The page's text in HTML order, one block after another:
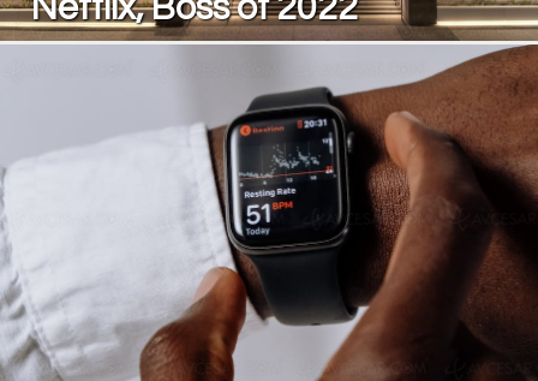
Netflix, Boss of 2022